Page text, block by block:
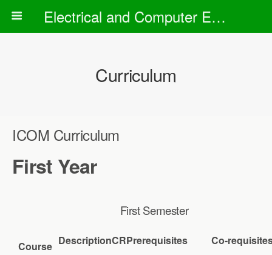
Electrical and Computer Engineering Department
Curriculum
ICOM Curriculum
First Year
First Semester
Course DescriptionCRPrerequisites Co-